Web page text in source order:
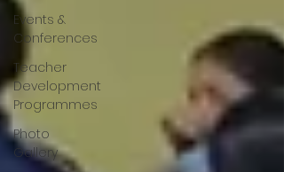
Events &
Conferences
Teacher
Development
Programmes
Photo
Gallery